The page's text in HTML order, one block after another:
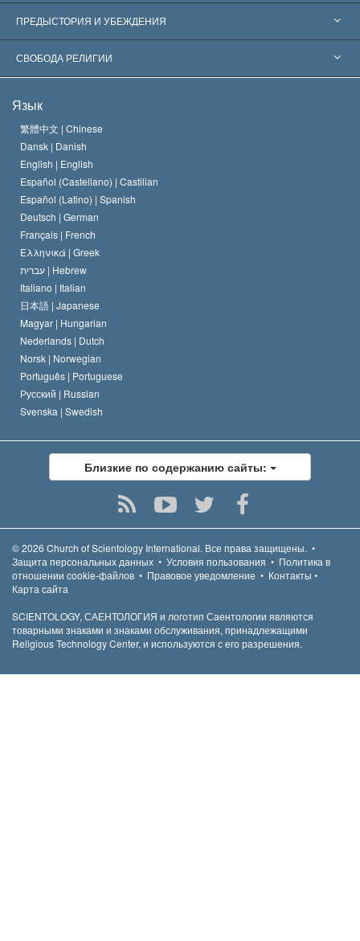
Признания по всему миру
Знаменательные решения
Экспертизы по категориям
Ведущие мировые специалисты
ПРЕДЫСТОРИЯ И УБЕЖДЕНИЯ
Л. Рон Хаббард
Кредо Церкви Саентологии
Кодекс саентолога
Дэвид Мицкевич
СВОБОДА РЕЛИГИИ
Международные стандарты в области прав человека
Декларация о религии
Язык
繁體中文 | Chinese
Dansk | Danish
English | English
Español (Castellano) | Castilian
Español (Latino) | Spanish
Deutsch | German
Français | French
Ελληνικά | Greek
עברית | Hebrew
Italiano | Italian
日本語 | Japanese
Magyar | Hungarian
Nederlands | Dutch
Norsk | Norwegian
Português | Portuguese
Русский | Russian
Svenska | Swedish
Близкие по содержанию сайты:
© 2026 Church of Scientology International. Все права защищены. •
Защита персональных данных • Условия пользования • Политика в
отношении cookie-файлов • Правовое уведомление • Контакты •
Карта сайта
SCIENTOLOGY, САЕНТОЛОГИЯ и логотип Саентологии являются
товарными знаками и знаками обслуживания, принадлежащими
Religious Technology Center, и используются с его разрешения.